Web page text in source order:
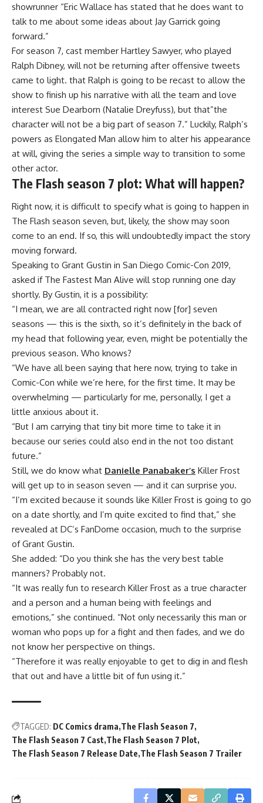
showrunner “Eric Wallace has stated that he does want to
talk to me about some ideas about Jay Garrick going
forward.”
For season 7, cast member Hartley Sawyer, who played
Ralph Dibney, will not be returning after offensive tweets
came to light. that Ralph is going to be recast to allow the
show to finish up his narrative with all the team and love
interest Sue Dearborn (Natalie Dreyfuss), but that”the
character will not be a big part of season 7.” Luckily, Ralph’s
powers as Elongated Man allow him to alter his appearance
at will, giving the series a simple way to transition to some
other actor.
The Flash season 7 plot: What will happen?
Right now, it is difficult to specify what is going to happen in
The Flash season seven, but, likely, the show may soon
come to an end. If so, this will undoubtedly impact the story
moving forward.
Speaking to Grant Gustin in San Diego Comic-Con 2019,
asked if The Fastest Man Alive will stop running one day
shortly. By Gustin, it is a possibility:
“I mean, we are all contracted right now [for] seven
seasons — this is the sixth, so it’s definitely in the back of
my head that following year, even, might be potentially the
previous season. Who knows?
“We have all been saying that here now, trying to take in
Comic-Con while we’re here, for the first time. It may be
overwhelming — particularly for me, personally, I get a
little anxious about it.
“But I am carrying that tiny bit more time to take it in
because our series could also end in the not too distant
future.”
Still, we do know what Danielle Panabaker’s Killer Frost
will get up to in season seven — and it can surprise you.
“I’m excited because it sounds like Killer Frost is going to go
on a date shortly, and I’m quite excited to find that,” she
revealed at DC’s FanDome occasion, much to the surprise
of Grant Gustin.
She added: “Do you think she has the very best table
manners? Probably not.
“It was really fun to research Killer Frost as a true character
and a person and a human being with feelings and
emotions,” she continued. “Not only necessarily this man or
woman who pops up for a fight and then fades, and we do
not know her perspective on things.
“Therefore it was really enjoyable to get to dig in and flesh
that out and have a little bit of fun using it.”
TAGGED: DC Comics drama The Flash Season 7
The Flash Season 7 Cast The Flash Season 7 Plot
The Flash Season 7 Release Date The Flash Season 7 Trailer